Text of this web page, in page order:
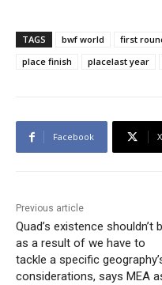
TAGS bwf world first
place finish
placelast year
Facebook X
Previous article
Quad’s existence shouldn’t
as a result of we have to
tackle a specific
considerations, says MEA